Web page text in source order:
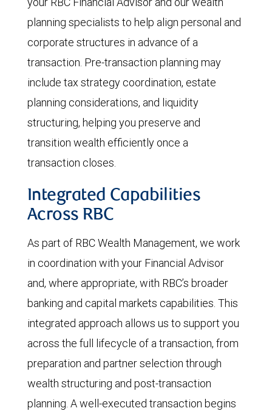
planning specialists to help align personal and
corporate structures in advance of a
transaction. Pre-transaction planning may
include tax strategy coordination, estate
planning considerations, and liquidity
structuring, helping you preserve and
transition wealth efficiently once a
transaction closes.
Integrated Capabilities
Across RBC
As part of RBC Wealth Management, we work
in coordination with your Financial Advisor
and, where appropriate, with RBC’s broader
banking and capital markets capabilities. This
integrated approach allows us to support you
across the full lifecycle of a transaction, from
preparation and partner selection through
wealth structuring and post-transaction
planning. A well-executed transaction begins